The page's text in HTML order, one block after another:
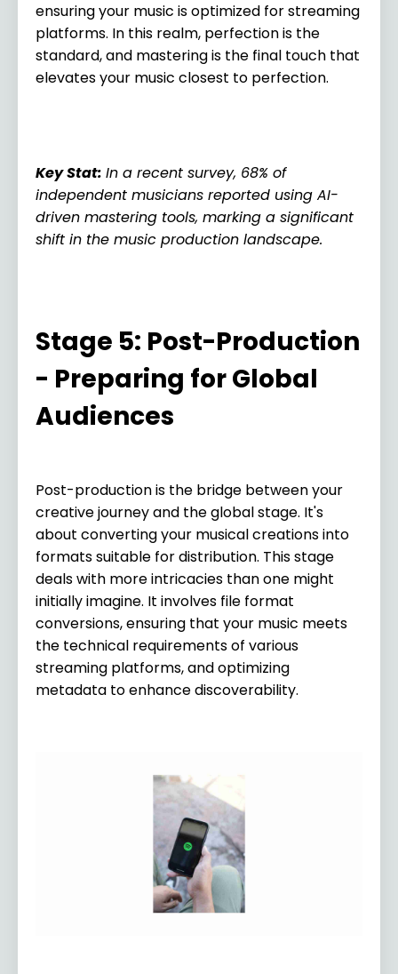
ensuring your music is optimized for streaming
platforms. In this realm, perfection is the
standard, and mastering is the final touch that
elevates your music closest to perfection.
Key Stat: In a recent survey, 68% of
independent musicians reported using AI-
driven mastering tools, marking a significant
shift in the music production landscape.
Stage 5: Post-Production
- Preparing for Global
Audiences
Post-production is the bridge between your
creative journey and the global stage. It's
about converting your musical creations into
formats suitable for distribution. This stage
deals with more intricacies than one might
initially imagine. It involves file format
conversions, ensuring that your music meets
the technical requirements of various
streaming platforms, and optimizing
metadata to enhance discoverability.